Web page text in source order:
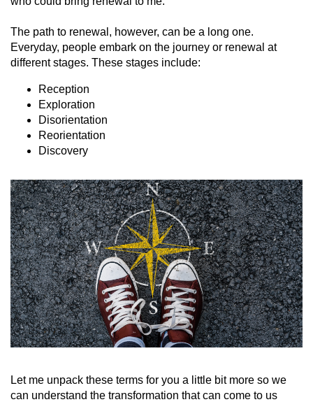
The path to renewal, however, can be a long one.
Everyday, people embark on the journey or renewal at
different stages. These stages include:
Reception
Exploration
Disorientation
Reorientation
Discovery
Let me unpack these terms for you a little bit more so we
can understand the transformation that can come to us